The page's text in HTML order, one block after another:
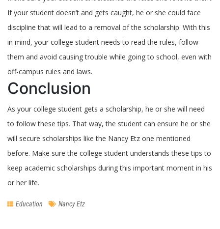
If your student doesn’t and gets caught, he or she could face
discipline that will lead to a removal of the scholarship. With this
in mind, your college student needs to read the rules, follow
them and avoid causing trouble while going to school, even with
off-campus rules and laws.
Conclusion
As your college student gets a scholarship, he or she will need
to follow these tips. That way, the student can ensure he or she
will secure scholarships like the Nancy Etz one mentioned
before. Make sure the college student understands these tips to
keep academic scholarships during this important moment in his
or her life.
Education Nancy Etz